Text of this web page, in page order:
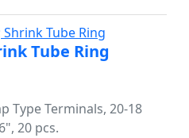
Tube Ring
Type Terminals, 20-18
20 pcs.